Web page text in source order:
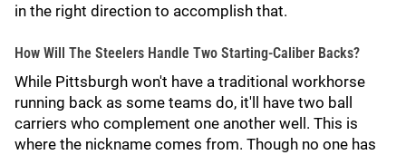
in the right direction to accomplish that.
How Will The Steelers Handle Two Starting-Caliber Backs?
While Pittsburgh won't have a traditional workhorse
running back as some teams do, it'll have two ball
carriers who complement one another well. This is
where the nickname comes from. Though no one has